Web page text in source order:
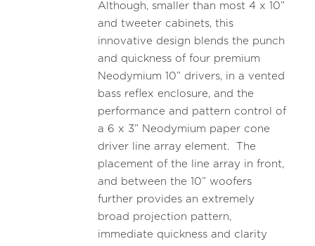
Although, smaller than most 4 x 10”
and tweeter cabinets, this
innovative design blends the punch
and quickness of four premium
Neodymium 10” drivers, in a vented
bass reflex enclosure, and the
performance and pattern control of
a 6 x 3” Neodymium paper cone
driver line array element. The
placement of the line array in front,
and between the 10” woofers
further provides an extremely
broad projection pattern,
immediate quickness and clarity